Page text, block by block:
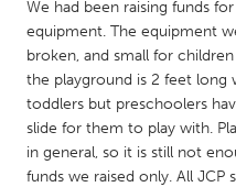
Utrecht
QATAR
Qatar
SINGAPORE
We had been raising funds
equipment. The equipment
broken, and small for
the playground is 2 feet long
toddlers but preschoolers
slide for them to play with.
in general, so it is still not
funds we raised only. All JCP